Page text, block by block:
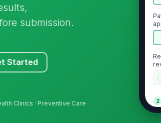
submission.
Started
Clinics · Preventive Care
2